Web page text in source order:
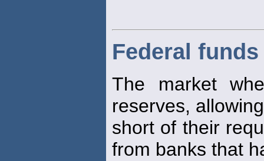
Federal
The market
reserves,
short of their
from banks that